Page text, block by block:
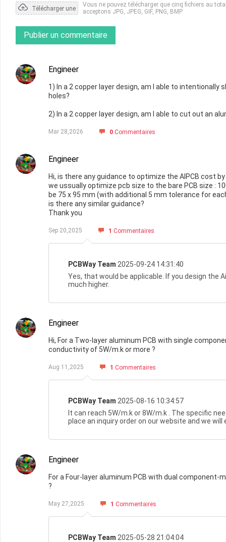
Télécharger une
Vous ne pouvez télécharger que cinq fichiers au
acceptons JPG, JPEG, GIF, PNG, BMP
Publier un commentaire
Engineer
1) In a 2 copper layer design, am I able to
holes?
2) In a 2 copper layer design, am I able to cut out an
Mar 28,2026 0 Commentaires
Engineer
Hi, is there any guidance to optimize the AlPCB cost
we ussually optimize pcb size to the bare PCB size :
be 75 x 95 mm (with additional 5 mm tolerance for
is there any similar guidance?
Thank you
Sep 20,2025 1 Commentaires
PCBWay Team 2025-09-24 14:31:40
Yes, that would be applicable. If you design the
much higher.
Engineer
Hi, For a Two-layer aluminum PCB with single
conductivity of 5W/m.k or more ?
Aug 11,2025 1 Commentaires
PCBWay Team 2025-08-16 10:34:57
It can reach 5W/m.k or 8W/m.k . The specific
place an inquiry order on our website and we
Engineer
For a Four-layer aluminum PCB with dual
?
May 27,2025 1 Commentaires
PCBWay Team 2025-05-28 21:04:04